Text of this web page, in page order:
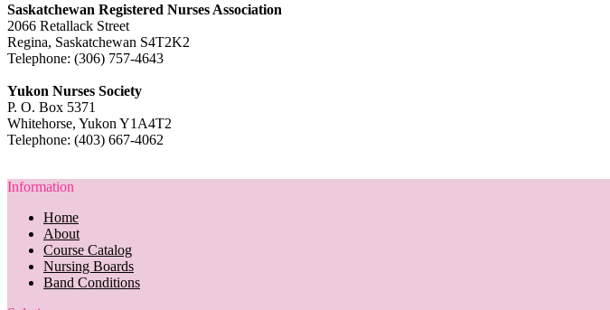
Saskatchewan Registered Nurses Association
2066 Retallack Street
Regina, Saskatchewan S4T2K2
Telephone: (306) 757-4643
Yukon Nurses Society
P. O. Box 5371
Whitehorse, Yukon Y1A4T2
Telephone: (403) 667-4062
Information
Home
About
Course Catalog
Nursing Boards
Band Conditions